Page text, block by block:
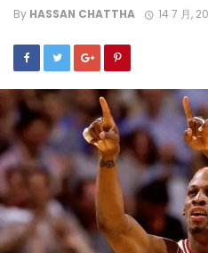
By HASSAN CHATTHA 14 7 月,